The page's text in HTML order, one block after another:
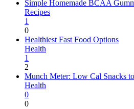
Simple Homemade BCAA
Recipes
1
0
Healthiest Fast Food Options
Health
1
2
Munch Meter: Low Cal Snacks
Health
0
0